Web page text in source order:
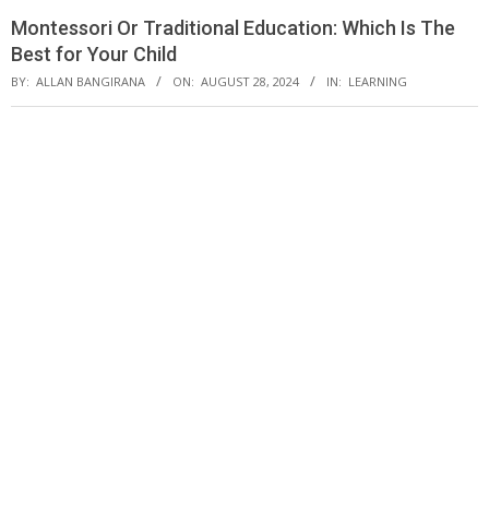
Montessori Or Traditional Education: Which Is The
Best for Your Child
BY: ALLAN BANGIRANA ON: AUGUST 28, 2024 IN: LEARNING